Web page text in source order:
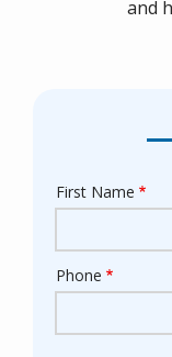
and
Name
First Name
Contact
Phone